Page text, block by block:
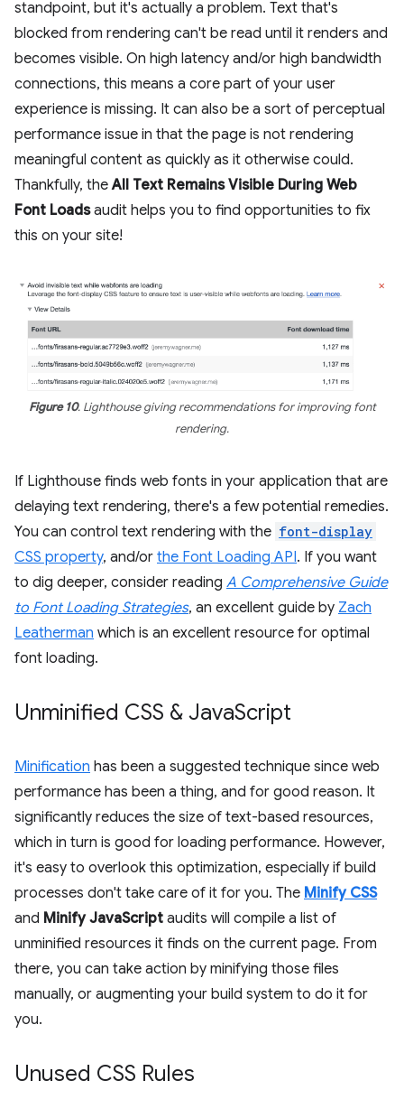
standpoint, but it's actually a problem. Text that's
blocked from rendering can't be read until it renders and
becomes visible. On high latency and/or high bandwidth
connections, this means a core part of your user
experience is missing. It can also be a sort of perceptual
performance issue in that the page is not rendering
meaningful content as quickly as it otherwise could.
Thankfully, theAll Text Remains Visible During Web
Font Loadsaudit helps you to find opportunities to fix
this on your site!
Figure 10. Lighthouse giving recommendations for improving font
rendering.
If Lighthouse finds web fonts in your application that are
delaying text rendering, there's a few potential remedies.
You can control text rendering with the font-display
CSS property, and/or the Font Loading API. If you want
to dig deeper, consider reading A Comprehensive Guide
to Font Loading Strategies, an excellent guide by Zach
Leatherman which is an excellent resource for optimal
font loading.
Unminified CSS & JavaScript
Minification has been a suggested technique since web
performance has been a thing, and for good reason. It
significantly reduces the size of text-based resources,
which in turn is good for loading performance. However,
it's easy to overlook this optimization, especially if build
processes don't take care of it for you. The Minify CSS
and Minify JavaScript audits will compile a list of
unminified resources it finds on the current page. From
there, you can take action by minifying those files
manually, or augmenting your build system to do it for
you.
Unused CSS Rules